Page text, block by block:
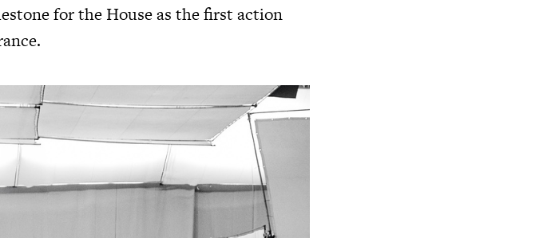
for the House as the first action